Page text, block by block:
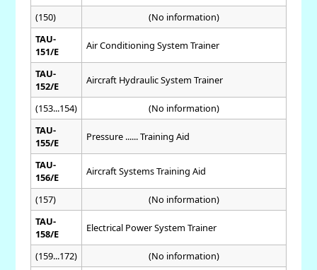
(150)
(No information)
TAU-
151/E
Air Conditioning System Trainer
TAU-
152/E
Aircraft Hydraulic System Trainer
(153...154)
(No information)
TAU-
155/E
Pressure ...... Training Aid
TAU-
156/E
Aircraft Systems Training Aid
(157)
(No information)
TAU-
158/E
Electrical Power System Trainer
(159...172)
(No information)